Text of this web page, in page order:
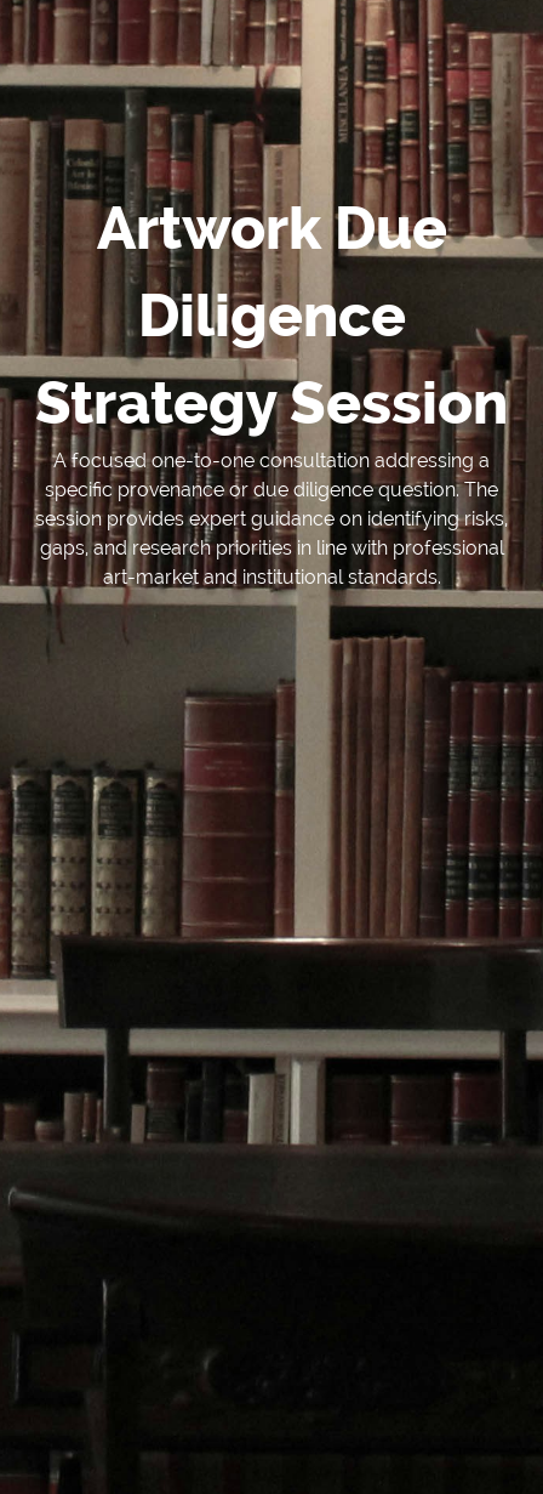
Artwork Due
Diligence
Strategy Session
A focused one-to-one consultation addressing a
specific provenance or due diligence question. The
session provides expert guidance on identifying risks,
gaps, and research priorities in line with professional
art-market and institutional standards.